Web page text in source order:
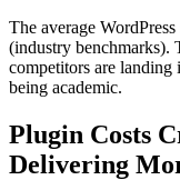
The average
(industry benchmarks).
competitors are landing
being academic.
Plugin Costs
Delivering